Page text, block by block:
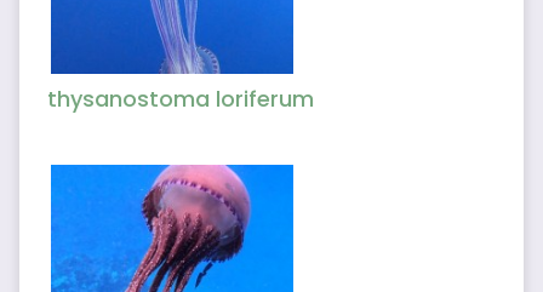
thysanostoma loriferum